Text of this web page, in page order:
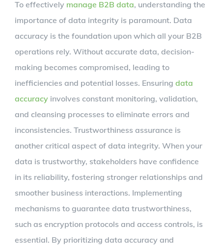
To effectively manage B2B data, understanding the
importance of data integrity is paramount. Data
accuracy is the foundation upon which all your B2B
operations rely. Without accurate data, decision-
making becomes compromised, leading to
inefficiencies and potential losses. Ensuring data
accuracy involves constant monitoring, validation,
and cleansing processes to eliminate errors and
inconsistencies. Trustworthiness assurance is
another critical aspect of data integrity. When your
data is trustworthy, stakeholders have confidence
in its reliability, fostering stronger relationships and
smoother business interactions. Implementing
mechanisms to guarantee data trustworthiness,
such as encryption protocols and access controls, is
essential. By prioritizing data accuracy and